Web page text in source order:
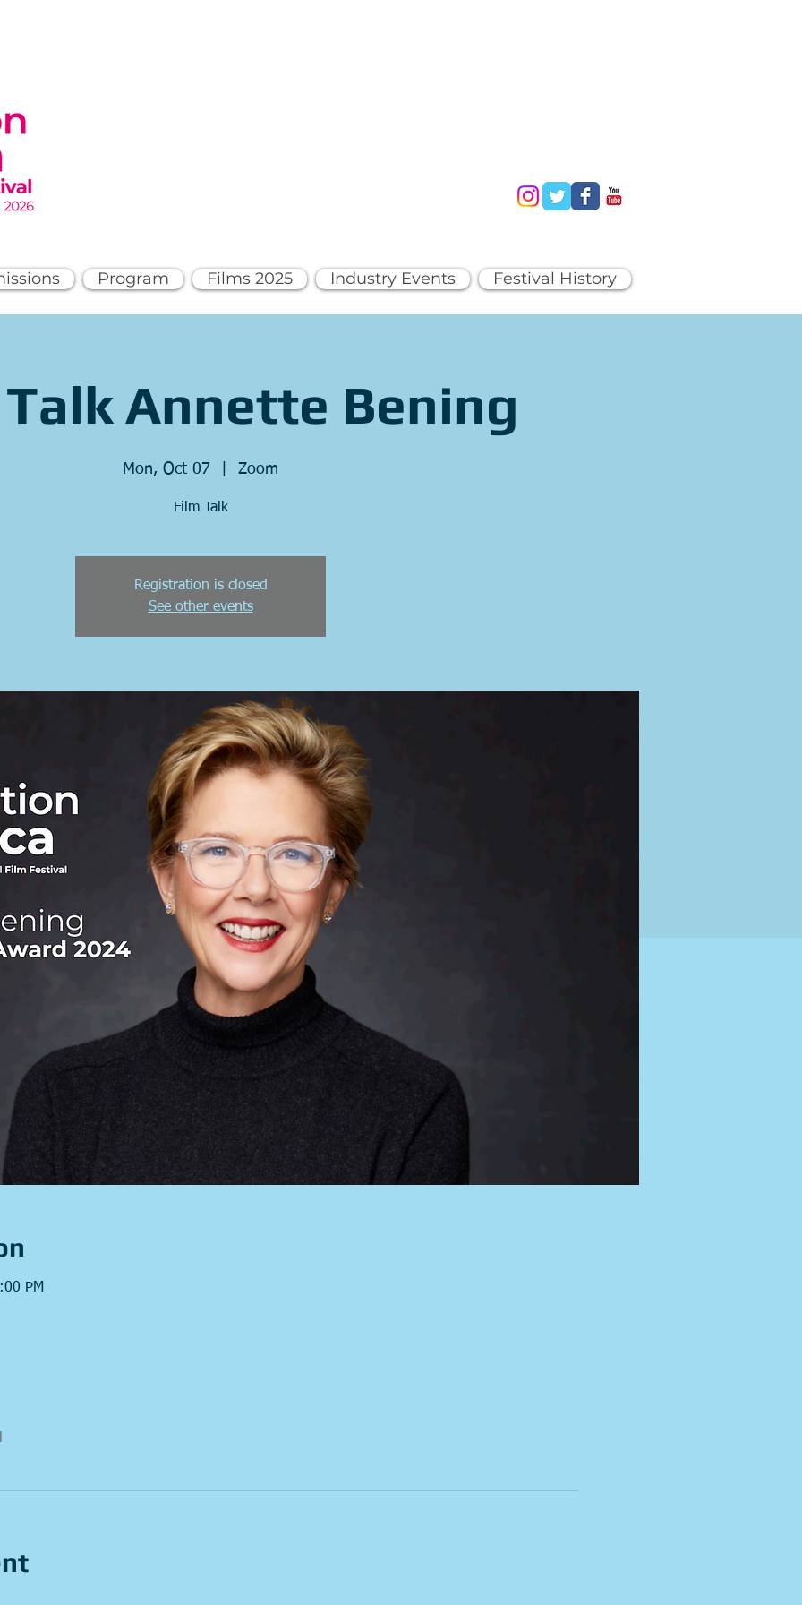
Program Films 2025 Industry Events Festival History
Annette Bening
Mon, Oct 07 Zoom
Film Talk
Registration is closed
See other events
PM